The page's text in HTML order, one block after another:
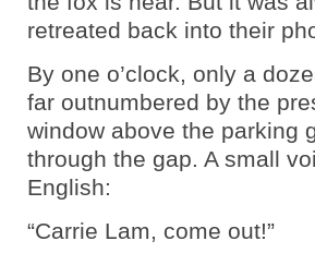
retreated back into their
By one o’clock, only a
far outnumbered by the
window above the parking
through the gap. A small
English:
“Carrie Lam, come out!”